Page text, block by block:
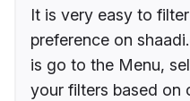
It is very easy to
preference on
is go to the Menu,
your filters based on